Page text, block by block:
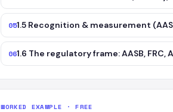
051.5 Recognition & measurement
061.6 The regulatory frame: AASB, FRC,
WORKED EXAMPLE · FREE